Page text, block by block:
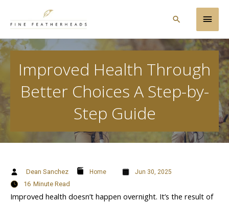
Main
Search
Improved Health Through
Better Choices A Step-by-
Step Guide
Dean Sanchez Home Jun 30, 2025
16 Minute Read
Improved health doesn’t happen overnight. It’s the result of